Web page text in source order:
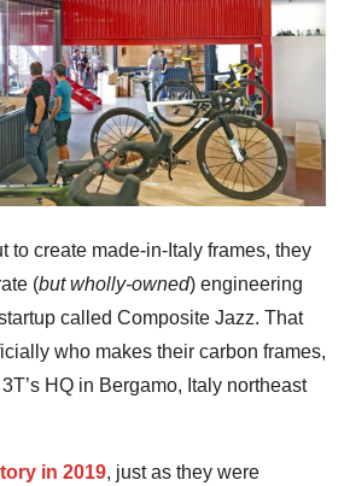
to create made-in-Italy frames, they
(but wholly-owned) engineering
called Composite Jazz. That
who makes their carbon frames,
HQ in Bergamo, Italy northeast
in 2019, just as they were